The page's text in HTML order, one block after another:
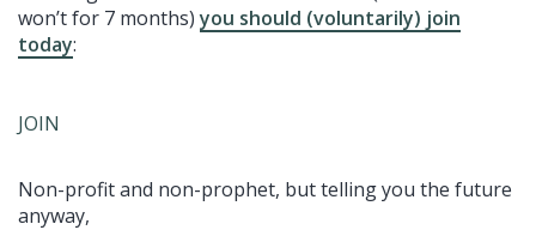
won’t for 7 months)you should (voluntarily) join
today:
JOIN
Non-profit and non-prophet, but telling you the future
anyway,